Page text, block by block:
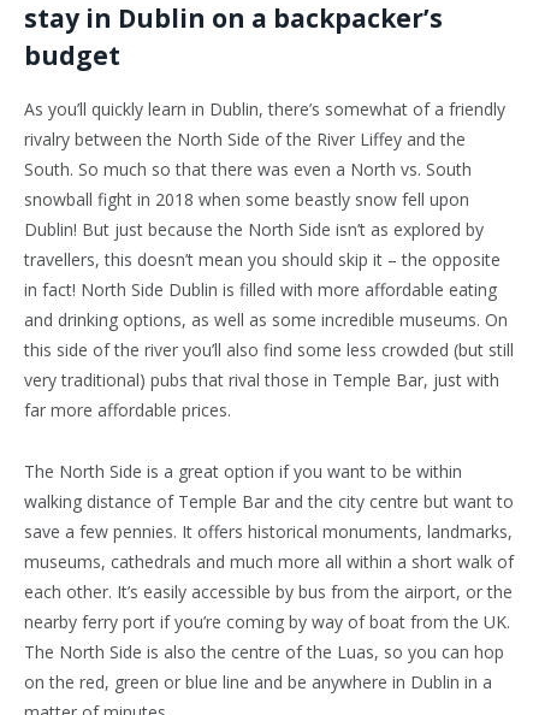
stay in Dublin on a backpacker’s
budget
As you’ll quickly learn in Dublin, there’s somewhat of a friendly
rivalry between the North Side of the River Liffey and the
South. So much so that there was even a North vs. South
snowball fight in 2018 when some beastly snow fell upon
Dublin! But just because the North Side isn’t as explored by
travellers, this doesn’t mean you should skip it – the opposite
in fact! North Side Dublin is filled with more affordable eating
and drinking options, as well as some incredible museums. On
this side of the river you’ll also find some less crowded (but still
very traditional) pubs that rival those in Temple Bar, just with
far more affordable prices.
The North Side is a great option if you want to be within
walking distance of Temple Bar and the city centre but want to
save a few pennies. It offers historical monuments, landmarks,
museums, cathedrals and much more all within a short walk of
each other. It’s easily accessible by bus from the airport, or the
nearby ferry port if you’re coming by way of boat from the UK.
The North Side is also the centre of the Luas, so you can hop
on the red, green or blue line and be anywhere in Dublin in a